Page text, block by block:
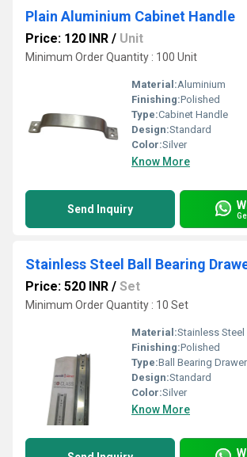
Plain Aluminium Cabinet Handle
Price: 120 INR / Unit
Minimum Order Quantity : 100 Unit
Material:Aluminium
Finishing:Polished
Type:Cabinet Handle
Design:Standard
Color:Silver
Know More
Send Inquiry
Stainless Steel Ball Bearing
Price: 520 INR / Set
Minimum Order Quantity : 10 Set
Material:Stainless Steel
Finishing:Polished
Type:Ball Bearing
Design:Standard
Color:Silver
Know More